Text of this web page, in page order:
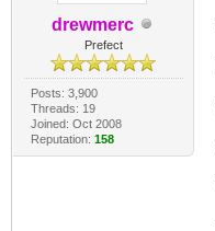
drewmerc
Prefect
Posts: 3,900
Threads: 19
Joined: Oct 2008
Reputation: 158